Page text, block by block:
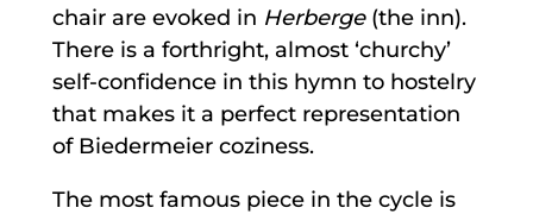
chair are evoked in Herberge(the inn).
There is a forthright, almost ‘churchy’
self-confidence in this hymn to hostelry
that makes it a perfect representation
of Biedermeier coziness.
The most famous piece in the cycle is